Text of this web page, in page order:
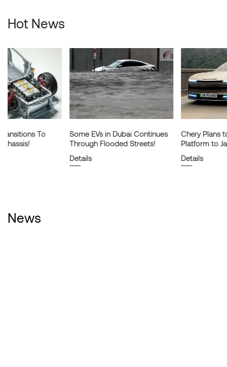
Hot News
Some EVs in Dubai Continues
Through Flooded Streets!
Chery Plans to License Its EV
Platform to Jaguar Land Rover!
News